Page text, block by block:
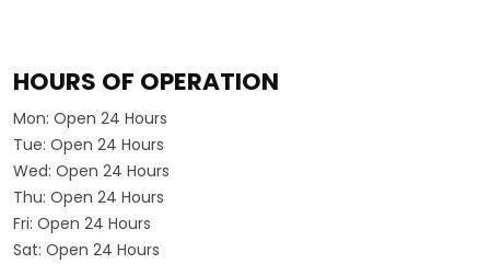
HOURS OF OPERATION
Mon: Open 24 Hours
Tue: Open 24 Hours
Wed: Open 24 Hours
Thu: Open 24 Hours
Fri: Open 24 Hours
Sat: Open 24 Hours